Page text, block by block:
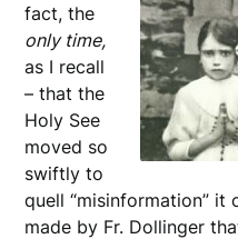
fact, the
only time,
as I recall
– that the
Holy See
moved so
swiftly to
quell “misinformation” it
made by Fr. Dollinger